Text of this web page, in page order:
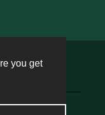
you get